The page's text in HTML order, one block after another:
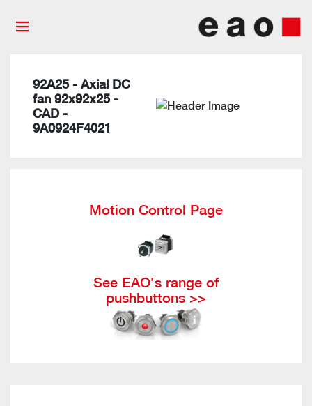
92A25 - Axial DC
fan 92x92x25 -
CAD -
9A0924F4021
Motion Control Page
See EAO’s range of
pushbuttons >>